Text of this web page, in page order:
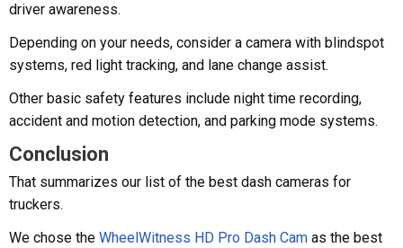
driver awareness.
Depending on your needs, consider a camera with blindspot
systems, red light tracking, and lane change assist.
Other basic safety features include night time recording,
accident and motion detection, and parking mode systems.
Conclusion
That summarizes our list of the best dash cameras for
truckers.
We chose the WheelWitness HD Pro Dash Cam as the best